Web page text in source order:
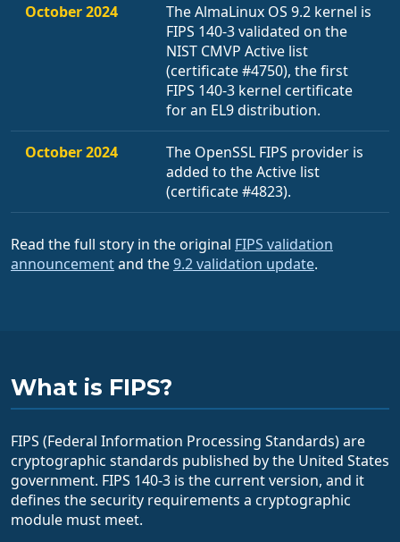
October 2024
The AlmaLinux OS 9.2 kernel is
FIPS 140-3 validated on the
NIST CMVP Active list
(certificate #4750), the first
FIPS 140-3 kernel certificate
for an EL9 distribution.
October 2024
The OpenSSL FIPS provider is
added to the Active list
(certificate #4823).
Read the full story in the original FIPS validation
announcementand the9.2 validation update.
What is FIPS?
FIPS (Federal Information Processing Standards) are
cryptographic standards published by the United States
government. FIPS 140-3 is the current version, and it
defines the security requirements a cryptographic
module must meet.